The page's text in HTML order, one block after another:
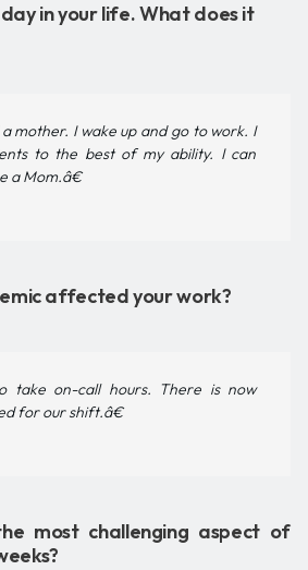
in your life. What does it
mother. I wake up and go to work. I
to the best of my ability. I can
a Mom.â€
affected your work?
take on-call hours. There is now
for our shift.â€
most challenging aspect of